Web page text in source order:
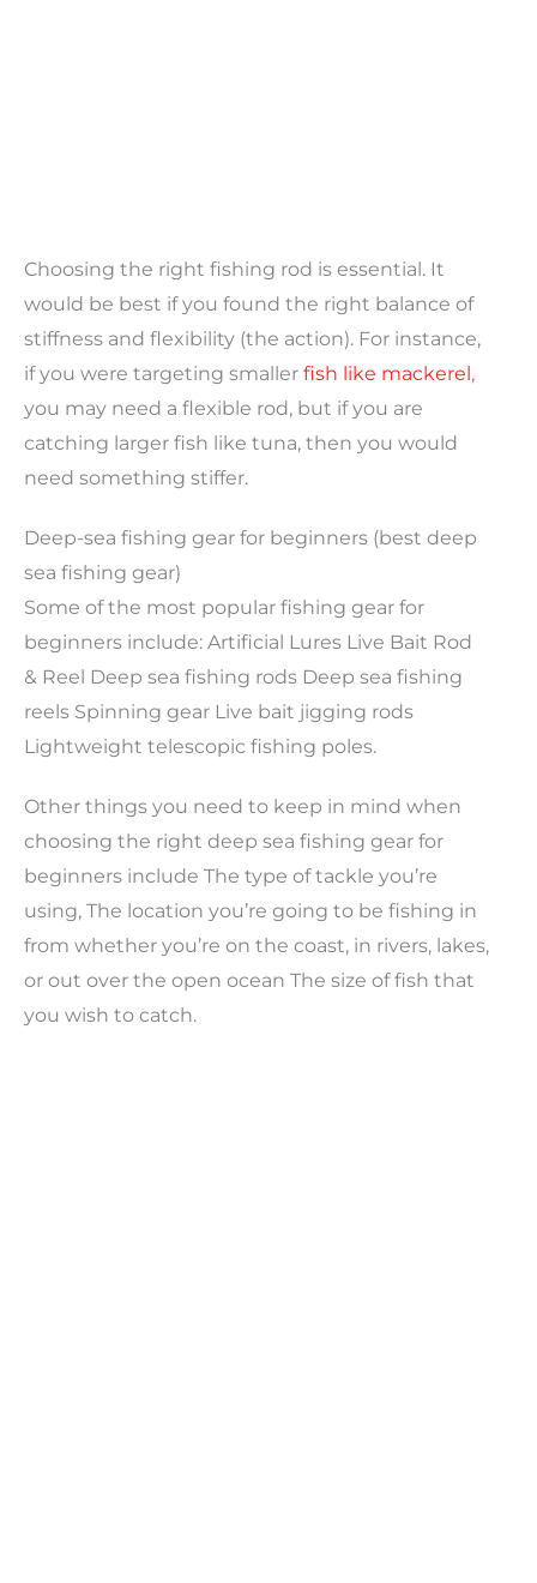
Choosing the right fishing rod is essential. It
would be best if you found the right balance of
stiffness and flexibility (the action). For instance,
if you were targeting smaller fish like mackerel ,
you may need a flexible rod, but if you are
catching larger fish like tuna, then you would
need something stiffer.
Deep-sea fishing gear for beginners (best deep
sea fishing gear)
Some of the most popular fishing gear for
beginners include: Artificial Lures Live Bait Rod
& Reel Deep sea fishing rods Deep sea fishing
reels Spinning gear Live bait jigging rods
Lightweight telescopic fishing poles.
Other things you need to keep in mind when
choosing the right deep sea fishing gear for
beginners include The type of tackle you’re
using, The location you’re going to be fishing in
from whether you’re on the coast, in rivers, lakes,
or out over the open ocean The size of fish that
you wish to catch.